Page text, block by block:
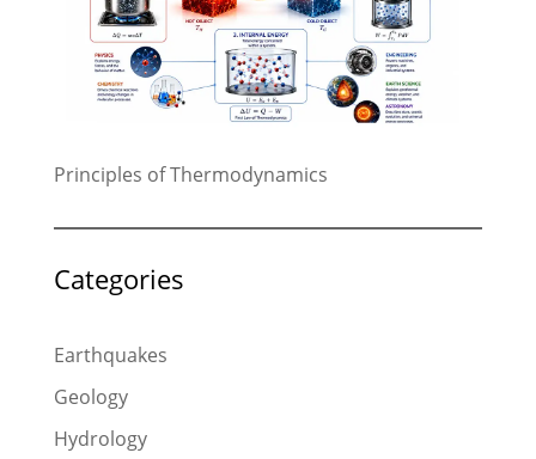
Principles of Thermodynamics
Categories
Earthquakes
Geology
Hydrology